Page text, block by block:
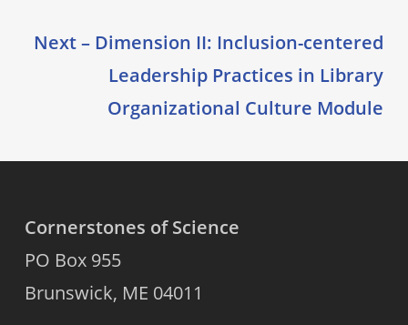
Next – Dimension II: Inclusion-centered
Leadership Practices in Library
Organizational Culture Module
Cornerstones of Science
PO Box 955
Brunswick, ME 04011